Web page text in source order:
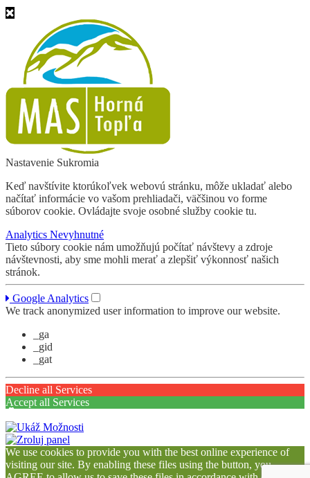
Nastavenie Sukromia
Keď navštívite ktorúkoľvek webovú stránku, môže ukladať alebo
načítať informácie vo vašom prehliadači, väčšinou vo forme
súborov cookie. Ovládajte svoje osobné služby cookie tu.
Analytics Nevyhnutné
Tieto súbory cookie nám umožňujú počítať návštevy a zdroje
návštevnosti, aby sme mohli merať a zlepšiť výkonnosť našich
stránok.
Google Analytics
We track anonymized user information to improve our website.
_ga
_gid
_gat
Decline all Services
Accept all Services
We use cookies to provide you with the best online experience of
visiting our site. By enabling these files using the button, you